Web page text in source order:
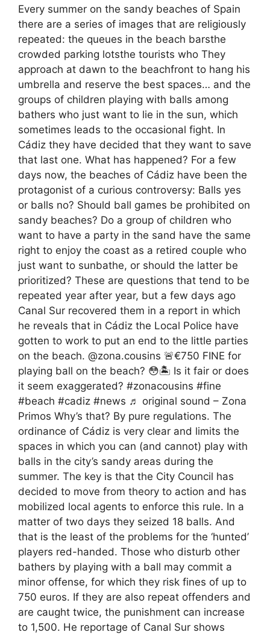
Every summer on the sandy beaches of Spain
there are a series of images that are religiously
repeated: the queues in the beach barsthe
crowded parking lotsthe tourists who They
approach at dawn to the beachfront to hang his
umbrella and reserve the best spaces… and the
groups of children playing with balls among
bathers who just want to lie in the sun, which
sometimes leads to the occasional fight. In
Cádiz they have decided that they want to save
that last one. What has happened? For a few
days now, the beaches of Cádiz have been the
protagonist of a curious controversy: Balls yes
or balls no? Should ball games be prohibited on
sandy beaches? Do a group of children who
want to have a party in the sand have the same
right to enjoy the coast as a retired couple who
just want to sunbathe, or should the latter be
prioritized? These are questions that tend to be
repeated year after year, but a few days ago
Canal Sur recovered them in a report in which
he reveals that in Cádiz the Local Police have
gotten to work to put an end to the little parties
on the beach. @zona.cousins 🚨€750 FINE for
playing ball on the beach? 😳🏝️ Is it fair or does
it seem exaggerated? #zonacousins #fine
#beach #cadiz #news ♬ original sound – Zona
Primos Why’s that? By pure regulations. The
ordinance of Cádiz is very clear and limits the
spaces in which you can (and cannot) play with
balls in the city’s sandy areas during the
summer. The key is that the City Council has
decided to move from theory to action and has
mobilized local agents to enforce this rule. In a
matter of two days they seized 18 balls. And
that is the least of the problems for the ‘hunted’
players red-handed. Those who disturb other
bathers by playing with a ball may commit a
minor offense, for which they risk fines of up to
750 euros. If they are also repeat offenders and
are caught twice, the punishment can increase
to 1,500. He reportage of Canal Sur shows